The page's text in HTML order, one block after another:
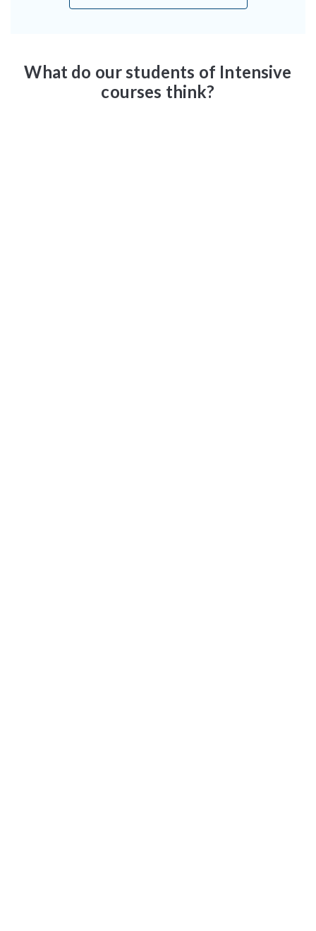
What do our students of Intensive
courses think?